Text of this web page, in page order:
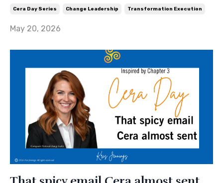
Cera Day Series Change Leadership Transformation Execution
May 20, 2026